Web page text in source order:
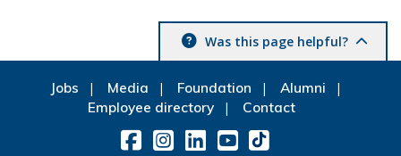
Was this page helpful?
Jobs Media Foundation
Alumni
Employee directory
Contact